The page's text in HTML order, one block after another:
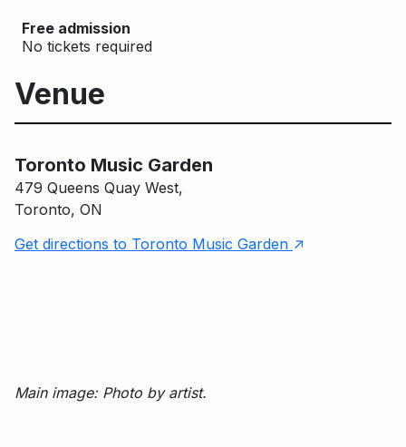
Free admission
No tickets required
Venue
Toronto Music Garden
479 Queens Quay West,
Toronto, ON
Get directions to Toronto Music Garden↑
Main image: Photo by artist.